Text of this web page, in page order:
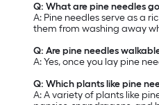
Q: What are pine needles
A: Pine needles serve as a
them from washing away
Q: Are pine needles
A: Yes, once you lay pine
Q: Which plants like pine
A: A variety of plants like